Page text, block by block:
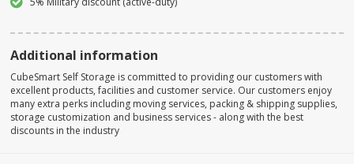
Additional information
CubeSmart Self Storage is committed to providing our customers with
excellent products, facilities and customer service. Our customers enjoy
many extra perks including moving services, packing & shipping supplies,
storage customization and business services - along with the best
discounts in the industry